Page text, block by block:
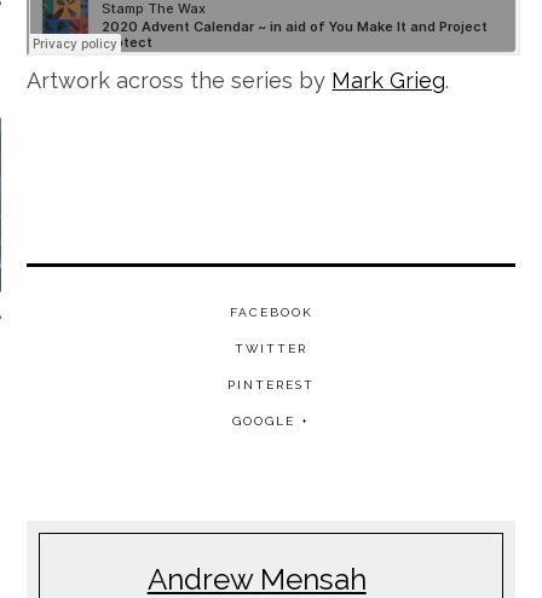
STAMP.TV
Artwork across the series by Mark Grieg.
FACEBOOK
TWITTER
PINTEREST
GOOGLE +
Andrew Mensah